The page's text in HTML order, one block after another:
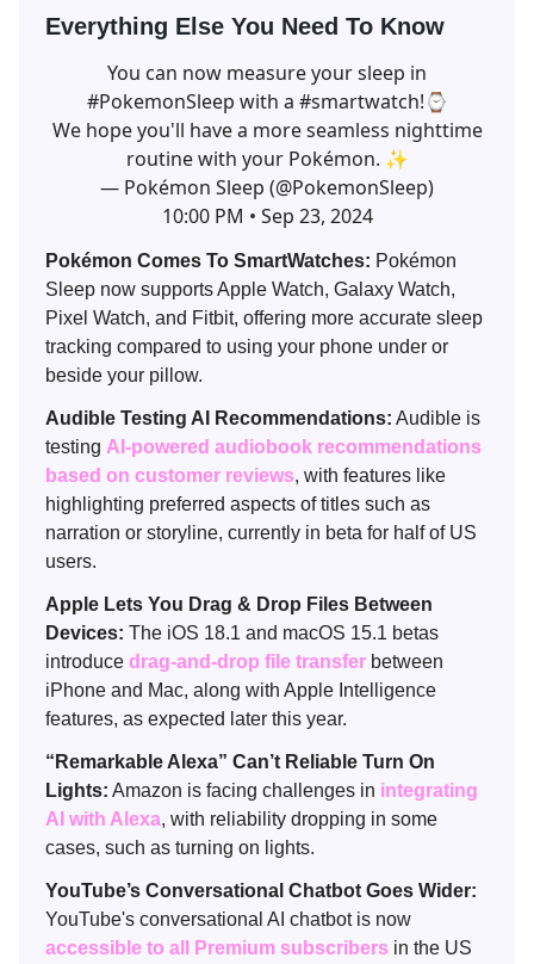
Everything Else You Need To Know
You can now measure your sleep in
#PokemonSleep with a #smartwatch!⌚
We hope you'll have a more seamless nighttime
routine with your Pokémon. ✨
— Pokémon Sleep (@PokemonSleep)
10:00 PM • Sep 23, 2024
Pokémon Comes To SmartWatches: Pokémon
Sleep now supports Apple Watch, Galaxy Watch,
Pixel Watch, and Fitbit, offering more accurate sleep
tracking compared to using your phone under or
beside your pillow.
Audible Testing AI Recommendations: Audible is
testing AI-powered audiobook recommendations
based on customer reviews, with features like
highlighting preferred aspects of titles such as
narration or storyline, currently in beta for half of US
users.
Apple Lets You Drag & Drop Files Between
Devices: The iOS 18.1 and macOS 15.1 betas
introduce drag-and-drop file transfer between
iPhone and Mac, along with Apple Intelligence
features, as expected later this year.
“Remarkable Alexa” Can’t Reliable Turn On
Lights: Amazon is facing challenges in integrating
AI with Alexa, with reliability dropping in some
cases, such as turning on lights.
YouTube’s Conversational Chatbot Goes Wider:
YouTube's conversational AI chatbot is now
accessible to all Premium subscribers in the US